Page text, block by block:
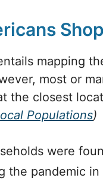
mapping
most or
the closest
Populations)
were
the pandemic